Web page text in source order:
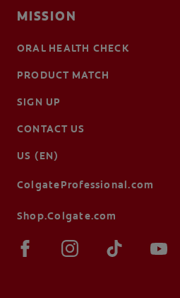
MISSION
ORAL HEALTH CHECK
PRODUCT MATCH
SIGN UP
CONTACT US
US (EN)
ColgateProfessional.com
Shop.Colgate.com